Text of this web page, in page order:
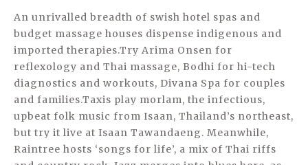
An unrivalled breadth of swish hotel spas and
budget massage houses dispense indigenous and
imported therapies.Try Arima Onsen for
reflexology and Thai massage, Bodhi for hi-tech
diagnostics and workouts, Divana Spa for couples
and families.Taxis play morlam, the infectious,
upbeat folk music from Isaan, Thailand’s northeast,
but try it live at Isaan Tawandaeng. Meanwhile,
Raintree hosts ‘songs for life’, a mix of Thai riffs